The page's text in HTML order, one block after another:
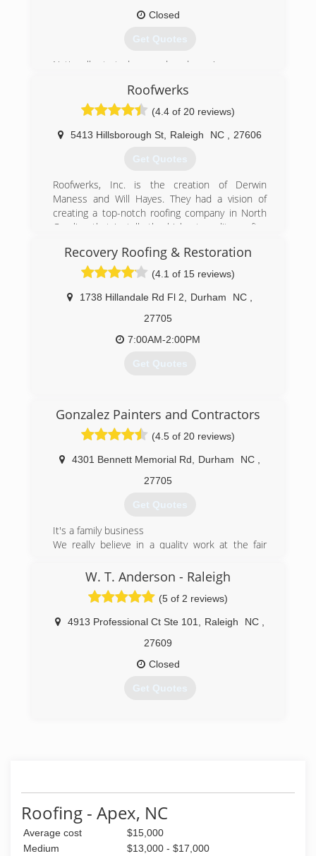
Closed
Get Quotes
Nationally started over a decade ago'
(919) 379-5770
Roofwerks
(4.4 of 20 reviews)
5413 Hillsborough St Raleigh NC 27606
Get Quotes
Roofwerks, Inc. is the creation of Derwin
Maness and Will Hayes. They had a vision of
creating a top-notch roofing company in North
Carolina that installs the highest quality roofing
at an affordable price.
After a combined 20 years experience with one
of the region's largest roofing contractors, the
two decided that the Triangle area lacked a truly
professional residential roofing contractor.
(919) 852-2660
Recovery Roofing & Restoration
(4.1 of 15 reviews)
1738 Hillandale Rd Fl 2 Durham NC
27705
7:00AM-2:00PM
Get Quotes
Gonzalez Painters and Contractors
(4.5 of 20 reviews)
4301 Bennett Memorial Rd Durham NC
27705
Get Quotes
It's a family business
We really believe in a quality work at the fair
(919) 477-6058
W. T. Anderson - Raleigh
(5 of 2 reviews)
4913 Professional Ct Ste 101 Raleigh NC
27609
Closed
Get Quotes
Roofing - Apex, NC
Average cost
$15,000
Medium
$13,000 - $17,000